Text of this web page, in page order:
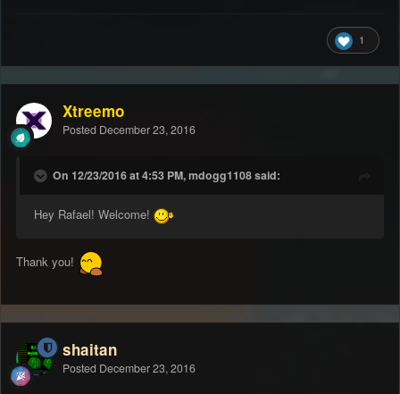
1
Xtreemo
Posted December 23, 2016
On 12/23/2016 at 4:53 PM, mdogg1108 said:
Hey Rafael! Welcome!
Thank you!
shaitan
Posted December 23, 2016